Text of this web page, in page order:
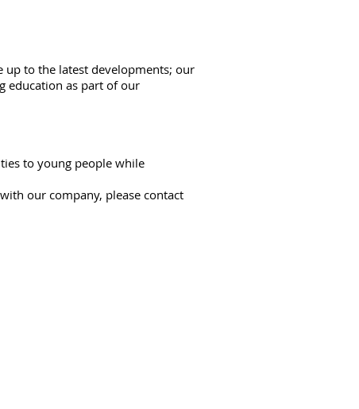
up to the latest developments; our
education as part of our
to young people while
our company, please contact